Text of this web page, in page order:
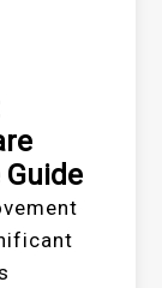
Guide